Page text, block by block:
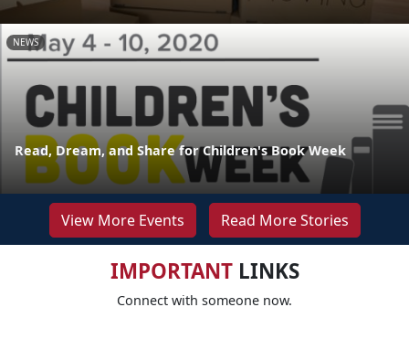
NEWS
Read, Dream, and Share for Children's Book Week
View More Events Read More Stories
IMPORTANTLINKS
Connect with someone now.